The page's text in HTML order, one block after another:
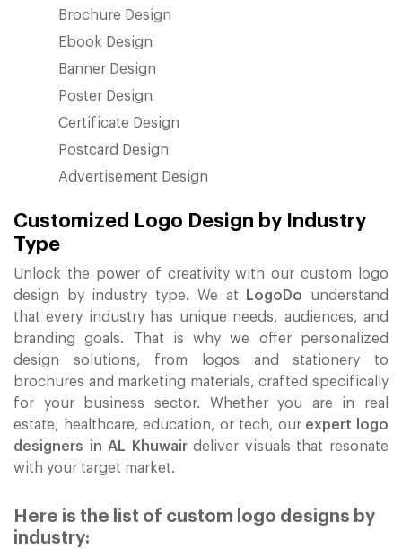
Brochure Design
Ebook Design
Banner Design
Poster Design
Certificate Design
Postcard Design
Advertisement Design
Customized Logo Design by Industry
Type
Unlock the power of creativity with our custom logo
design by industry type. We at
LogoDo understand
that every industry has unique needs, audiences, and
branding goals. That is why we offer personalized
design solutions, from logos and stationery to
brochures and marketing materials, crafted specifically
for your business sector. Whether you are in real
estate, healthcare, education, or tech, our expert logo
designers in AL Khuwairdeliver visuals that resonate
with your target market.
Here is the list of custom logo designs by
industry: